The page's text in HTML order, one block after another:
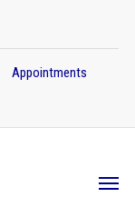
Appointments